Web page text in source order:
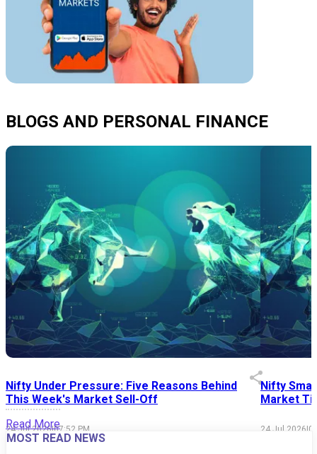
BLOGS AND PERSONAL FINANCE
Nifty Under Pressure: Five Reasons Behind
This Week's Market Sell-Off
24 Jul 2026|07:52 PM
Nifty
Market
24 Jul 2026|
Read More
MOST READ NEWS